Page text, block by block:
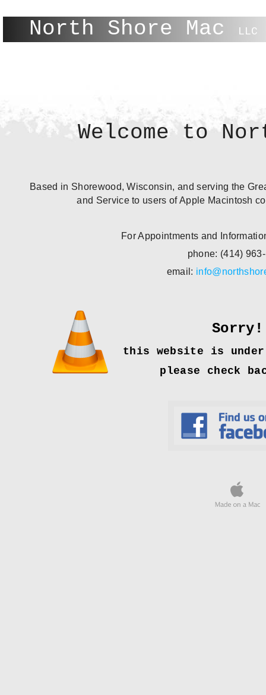
North Shore Mac LLC
Welcome to
Based in Shorewood, Wisconsin, and serving the
and Service to users of Apple Macintosh
For Appointments and
phone: (414)
email:
Sorry!
this website is
please check